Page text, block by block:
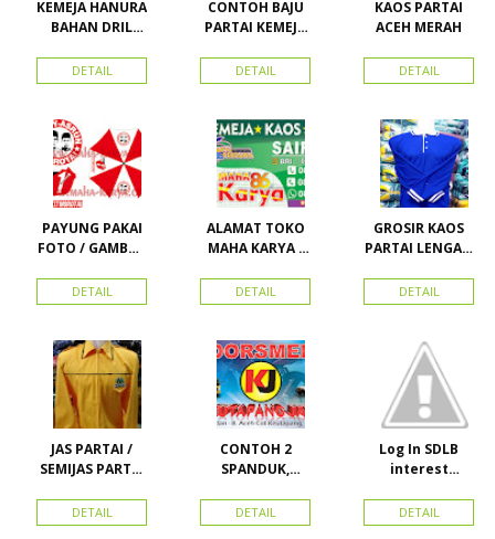
KEMEJA HANURA
BAHAN DRIL
HANURA
DETAIL
CONTOH BAJU
PARTAI KEMEJA
SEMUA ATRIBUT
PARTAI
DETAIL
KAOS PARTAI
ACEH MERAH
DETAIL
PAYUNG PAKAI
FOTO / GAMBAR
KAMPANYE,
PARTAI DAN
DETAIL
ALAMAT TOKO
MAHA KARYA /
PERDANA 411
DETAIL
GROSIR KAOS
PARTAI LENGAN
MURAH
LACOSTE SEMUA
STOK
DETAIL
JAS PARTAI /
SEMIJAS PARTAI
DETAIL
CONTOH 2
SPANDUK,
KARTU NAMA
DETAIL
Log In SDLB
interest
DETAIL